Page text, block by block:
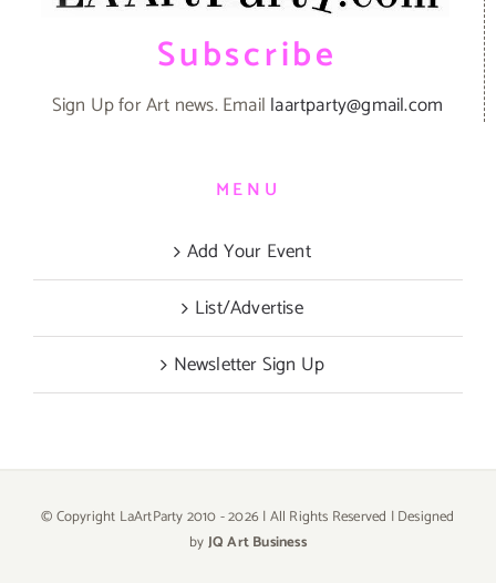
Subscribe
Sign Up for Art news. Email laartparty@gmail.com
MENU
Add Your Event
List/Advertise
Newsletter Sign Up
© Copyright LaArtParty 2010 -2026 | All Rights Reserved | Designed
byJQ Art Business